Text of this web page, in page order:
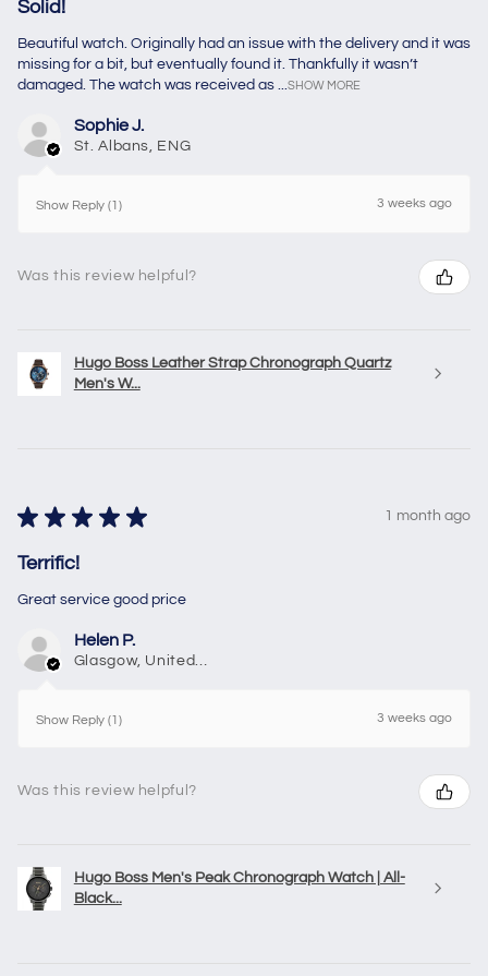
Solid!
Beautiful watch. Originally had an issue with the delivery and it was
missing for a bit, but eventually found it. Thankfully it wasn’t
damaged. The watch was received as ...SHOW MORE
Sophie J.
St. Albans, ENG
Show Reply (1) 3 weeks ago
Was this review helpful?
Hugo Boss Leather Strap Chronograph Quartz
Men's W...
★ ★ ★ ★ ★ 1 month ago
Terrific!
Great service good price
Helen P.
Glasgow, United Kingdom
Show Reply (1) 3 weeks ago
Was this review helpful?
Hugo Boss Men's Peak Chronograph Watch | All-
Black...